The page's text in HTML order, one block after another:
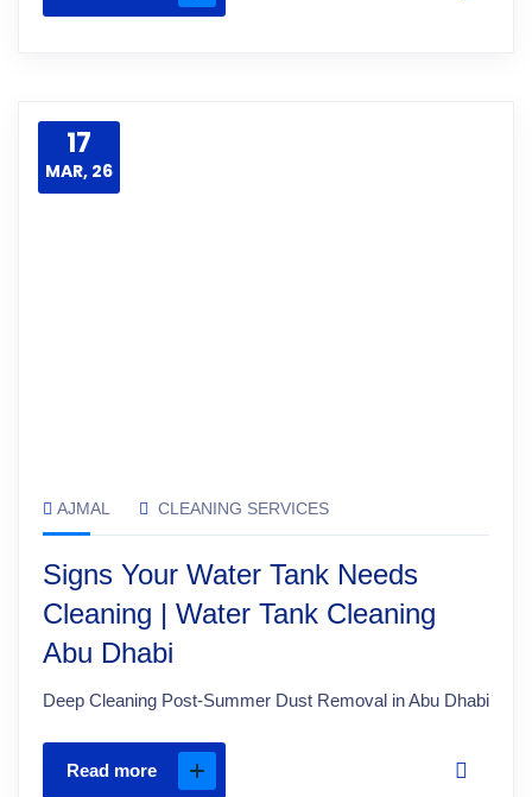
17
MAR, 26
AJMAL CLEANING SERVICES
Signs Your Water Tank Needs
Cleaning | Water Tank Cleaning
Abu Dhabi
Deep Cleaning Post-Summer Dust Removal in Abu Dhabi
Read more